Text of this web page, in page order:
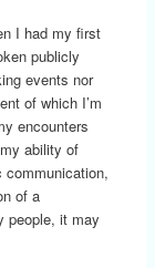
I had my first
publicly
events nor
of which I’m
encounters
ability of
communication,
of a
people, it may